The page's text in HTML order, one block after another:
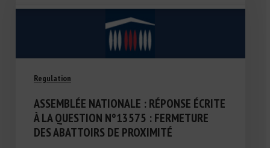
Regulation
ASSEMBLÉE NATIONALE : RÉPONSE ÉCRITE
À LA QUESTION N°13575 : FERMETURE
DES ABATTOIRS DE PROXIMITÉ